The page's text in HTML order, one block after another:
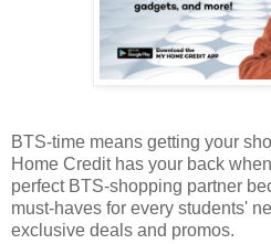
BTS-time means getting your
Home Credit has your back
perfect BTS-shopping partner
must-haves for every students'
exclusive deals and promos.